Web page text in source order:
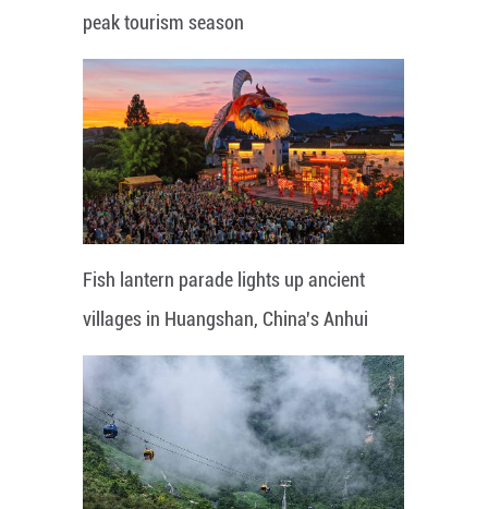
peak tourism season
Fish lantern parade lights up ancient
villages in Huangshan, China's Anhui